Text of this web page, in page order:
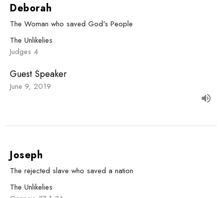
Deborah
The Woman who saved God's People
The Unlikelies
Judges 4
Guest Speaker
June 9, 2019
Joseph
The rejected slave who saved a nation
The Unlikelies